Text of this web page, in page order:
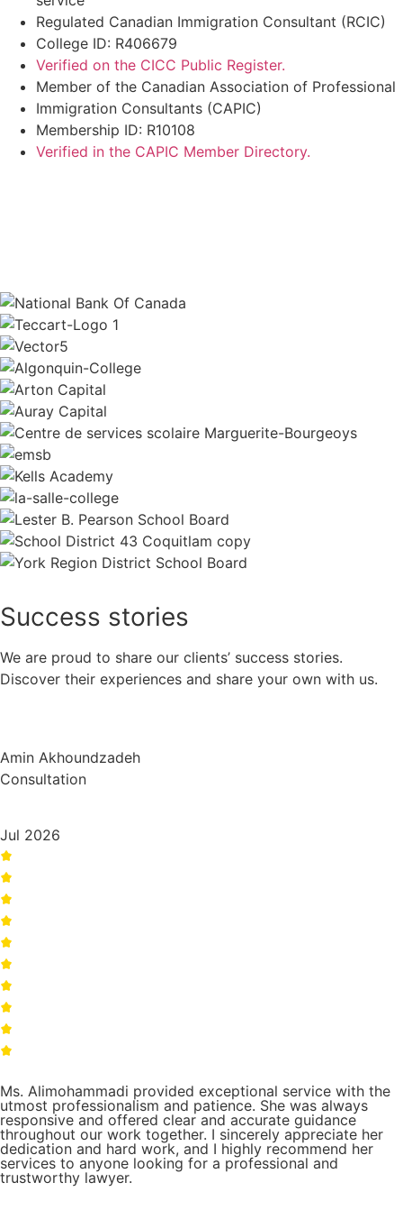
Regulated Canadian Immigration Consultant (RCIC)
College ID: R406679
Verified on the CICC Public Register.
Member of the Canadian Association of Professional
Immigration Consultants (CAPIC)
Membership ID: R10108
Verified in the CAPIC Member Directory.
Success stories
We are proud to share our clients’ success stories.
Discover their experiences and share your own with us.
Amin Akhoundzadeh
Consultation
Jul 2026
Ms. Alimohammadi provided exceptional service with the
utmost professionalism and patience. She was always
responsive and offered clear and accurate guidance
throughout our work together. I sincerely appreciate her
dedication and hard work, and I highly recommend her
services to anyone looking for a professional and
trustworthy lawyer.